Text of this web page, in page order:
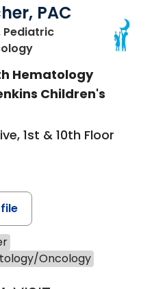
PAC
Pediatric
in Charleston, SC
Hematology
Children's
1st & 10th Floor
Oncology